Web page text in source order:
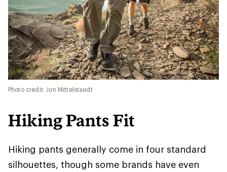
Photo credit: Jon Mittelstaedt
Hiking Pants Fit
Hiking pants generally come in four standard
silhouettes, though some brands have even